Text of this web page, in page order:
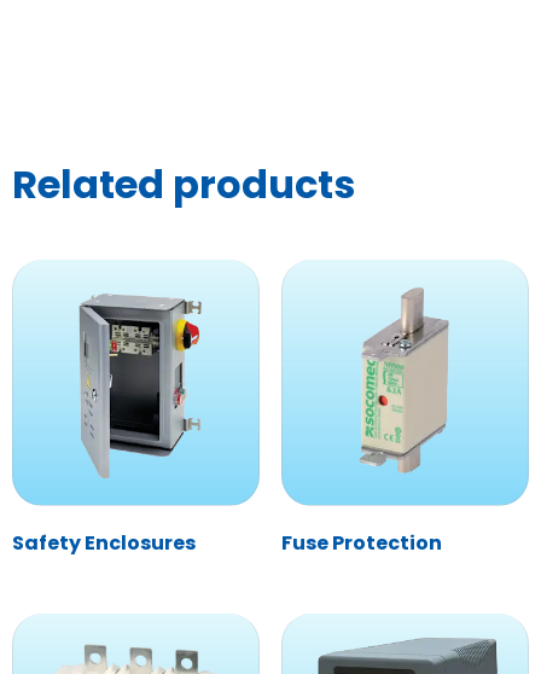
Related products
Safety Enclosures Fuse Protection